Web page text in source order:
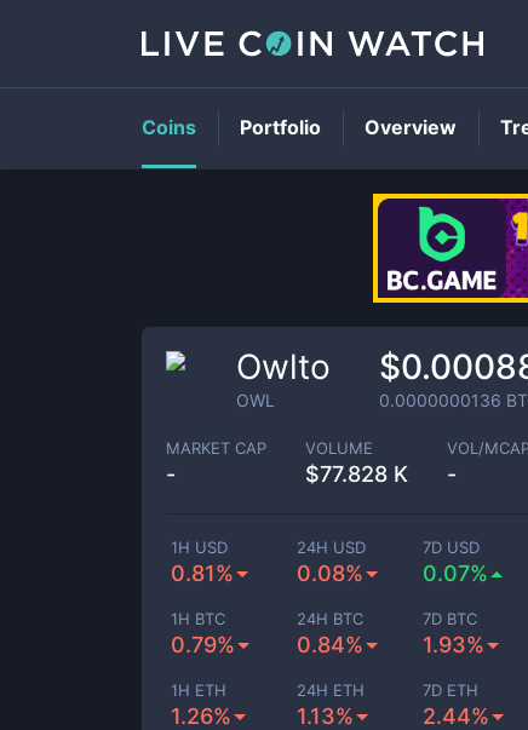
Owlto
OWL 0.0000000136
MARKET CAP
-
VOLUME
$77.828 K
VOL/
-
1H USD
0.81%
24H USD
0.08%
7D USD
0.07%
1H BTC
0.79%
24H BTC
0.84%
7D BTC
1.93%
1H ETH
1.26%
24H ETH
1.13%
7D ETH
2.44%
Coins Portfolio Overview